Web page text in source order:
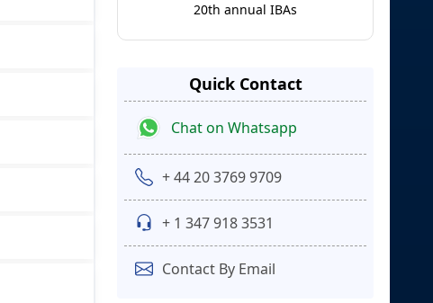
20th annual IBAs
Quick Contact
Chat on Whatsapp
+ 44 20 3769 9709
+ 1 347 918 3531
Contact By Email